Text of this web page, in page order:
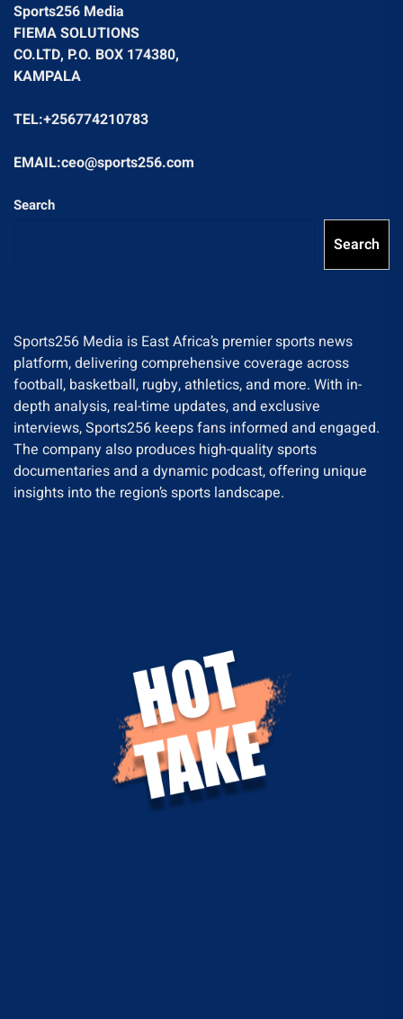
Sports256 Media
FIEMA SOLUTIONS
CO.LTD, P.O. BOX 174380,
KAMPALA
TEL:+256774210783
EMAIL:ceo@sports256.com
Search
Search
Sports256 Media is East Africa’s premier sports news
platform, delivering comprehensive coverage across
football, basketball, rugby, athletics, and more. With in-
depth analysis, real-time updates, and exclusive
interviews, Sports256 keeps fans informed and engaged.
The company also produces high-quality sports
documentaries and a dynamic podcast, offering unique
insights into the region’s sports landscape.